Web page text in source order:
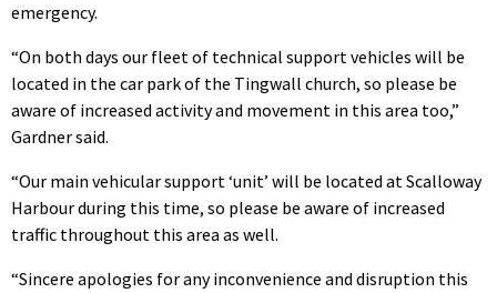
emergency.
“On both days our fleet of technical support vehicles will be
located in the car park of the Tingwall church, so please be
aware of increased activity and movement in this area too,”
Gardner said.
“Our main vehicular support ‘unit’ will be located at Scalloway
Harbour during this time, so please be aware of increased
traffic throughout this area as well.
“Sincere apologies for any inconvenience and disruption this